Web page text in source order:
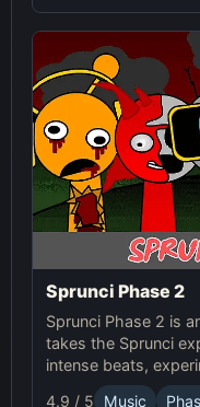
Sprunci Phase 2
Sprunci Phase 2 is
takes the Sprunci
intense beats,
the next level of
4.9 / 5 Music